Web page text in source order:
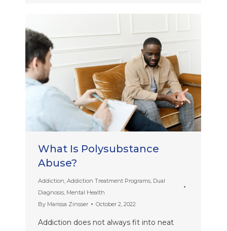
What Is Polysubstance
Abuse?
Addiction Addiction Treatment Programs Dual
Diagnosis Mental Health
By Marissa Zinsser October 2, 2022
Addiction does not always fit into neat